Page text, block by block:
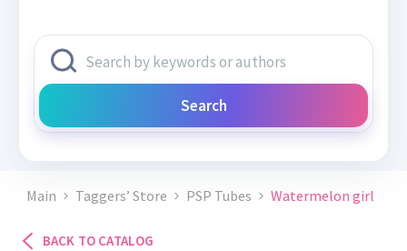
Search
Main Taggers’ Store PSP Tubes Watermelon girl
BACK TO CATALOG